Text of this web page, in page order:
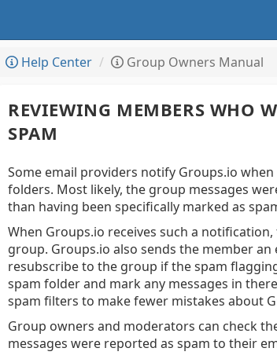
Help Center Group Owners Manual
REVIEWING MEMBERS WHO
SPAM
Some email providers notify Groups.io
folders. Most likely, the group messages
than having been specifically marked as
When Groups.io receives such a
group. Groups.io also sends the member
resubscribe to the group if the spam
spam folder and mark any messages in
spam filters to make fewer mistakes about
Group owners and moderators can check
messages were reported as spam to their